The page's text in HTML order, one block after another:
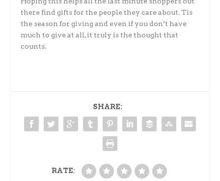
there find gifts for the people they care about. Tis
the season for giving and even if you don’t have
much to give at all, it truly is the thought that
counts.
SHARE:
RATE: